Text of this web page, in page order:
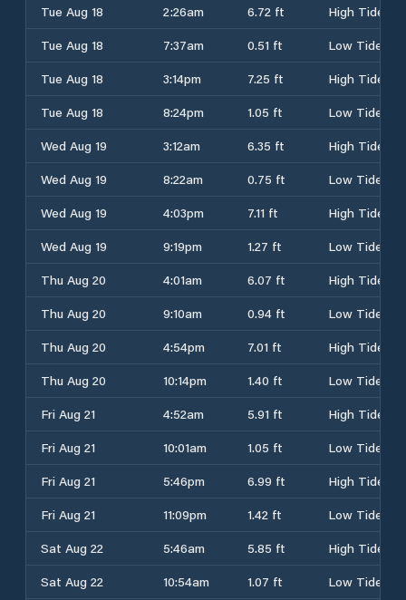
Tue Aug 18 2:26am 6.72 ft
High Tide
Tue Aug 18
7:37am 0.51 ft
Low Tide
Tue Aug 18
3:14pm 7.25 ft
High Tide
Tue Aug 18
8:24pm 1.05 ft
Low Tide
Wed Aug 19
3:12am 6.35 ft
High Tide
Wed Aug 19
8:22am 0.75 ft
Low Tide
Wed Aug 19
4:03pm 7.11 ft
High Tide
Wed Aug 19
9:19pm 1.27 ft
Low Tide
Thu Aug 20
4:01am 6.07 ft
High Tide
Thu Aug 20
9:10am 0.94 ft
Low Tide
Thu Aug 20
4:54pm 7.01 ft
High Tide
Thu Aug 20
10:14pm 1.40 ft
Low Tide
Fri Aug 21
4:52am 5.91 ft
High Tide
Fri Aug 21
10:01am 1.05 ft
Low Tide
Fri Aug 21
5:46pm 6.99 ft
High Tide
Fri Aug 21
11:09pm 1.42 ft
Low Tide
Sat Aug 22
5:46am 5.85 ft
High Tide
Sat Aug 22
10:54am 1.07 ft
Low Tide